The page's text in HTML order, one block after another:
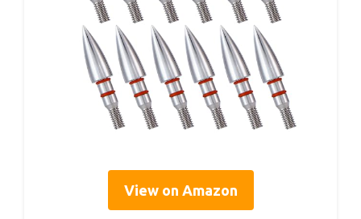
View on Amazon